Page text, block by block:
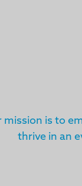
mission is to
thrive in an